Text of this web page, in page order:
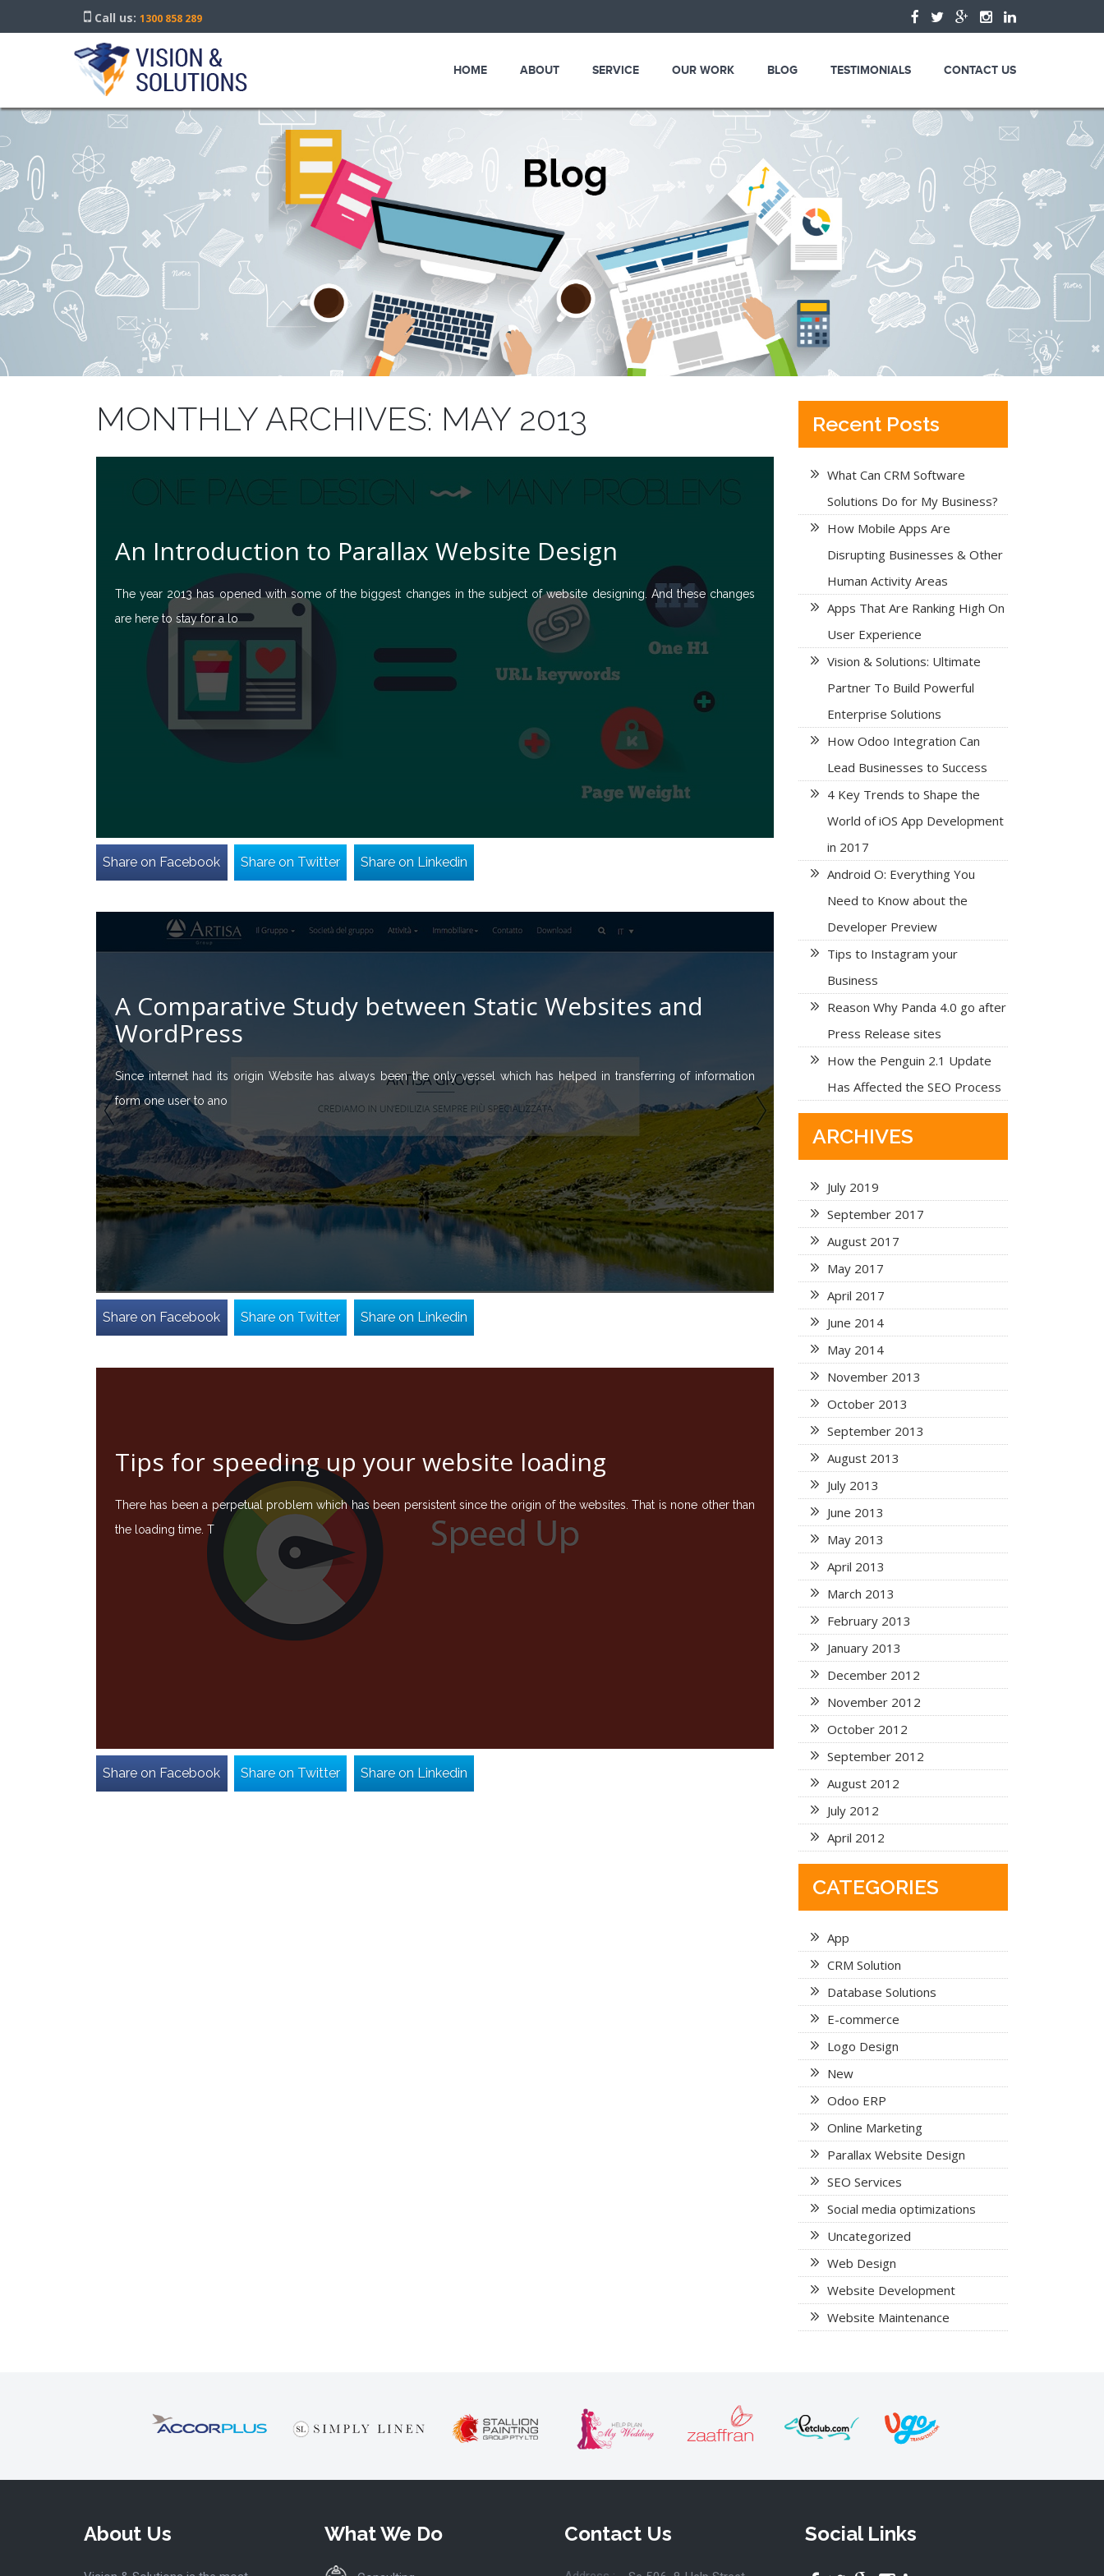
Call us: 1300 858 289
HOME ABOUT SERVICE OUR WORK BLOG TESTIMONIALS CONTACT US
MONTHLY ARCHIVES: MAY 2013
An Introduction to Parallax Website Design
The year 2013 has opened with some of the biggest changes in the subject of website designing. And these changes
are here to stay for a lo
Share on Facebook Share on Twitter Share on Linkedin
A Comparative Study between Static Websites and
WordPress
Since internet had its origin Website has always been the only vessel which has helped in transferring of information
form one user to ano
Share on Facebook Share on Twitter Share on Linkedin
Tips for speeding up your website loading
There has been a perpetual problem which has been persistent since the origin of the websites. That is none other than
the loading time. T
Share on Facebook Share on Twitter Share on Linkedin
Recent Posts
What Can CRM Software
Solutions Do for My Business?
How Mobile Apps Are
Disrupting Businesses & Other
Human Activity Areas
Apps That Are Ranking High On
User Experience
Vision & Solutions: Ultimate
Partner To Build Powerful
Enterprise Solutions
How Odoo Integration Can
Lead Businesses to Success
4 Key Trends to Shape the
World of iOS App Development
in 2017
Android O: Everything You
Need to Know about the
Developer Preview
Tips to Instagram your
Business
Reason Why Panda 4.0 go after
Press Release sites
How the Penguin 2.1 Update
Has Affected the SEO Process
ARCHIVES
July 2019
September 2017
August 2017
May 2017
April 2017
June 2014
May 2014
November 2013
October 2013
September 2013
August 2013
July 2013
June 2013
May 2013
April 2013
March 2013
February 2013
January 2013
December 2012
November 2012
October 2012
September 2012
August 2012
July 2012
April 2012
CATEGORIES
App
CRM Solution
Database Solutions
E-commerce
Logo Design
New
Odoo ERP
Online Marketing
Parallax Website Design
SEO Services
Social media optimizations
Uncategorized
Web Design
Website Development
Website Maintenance
About Us What We Do Contact Us Social Links